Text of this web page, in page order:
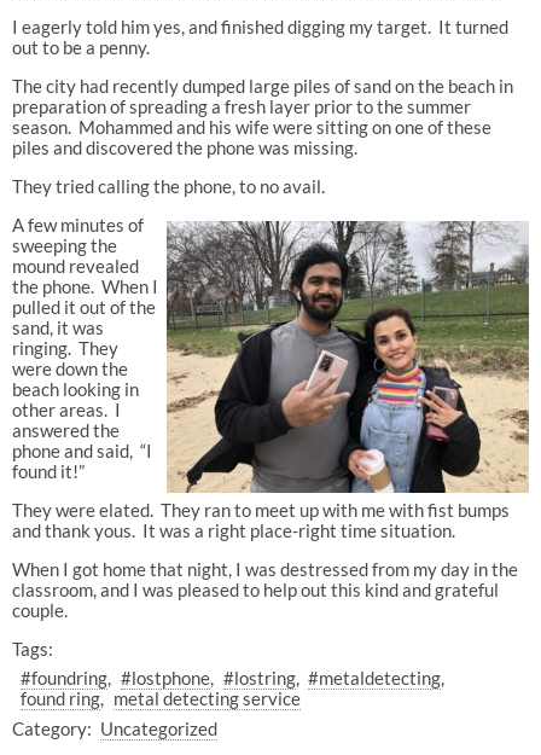
I eagerly told him yes, and finished digging my target. It turned
out to be a penny.
The city had recently dumped large piles of sand on the beach in
preparation of spreading a fresh layer prior to the summer
season. Mohammed and his wife were sitting on one of these
piles and discovered the phone was missing.
They tried calling the phone, to no avail.
A few minutes of
sweeping the
mound revealed
the phone. When I
pulled it out of the
sand, it was
ringing.They
were down the
beach looking in
other areas. I
answered the
phone and said, “I
found it!”
They were elated. They ran to meet up with me with fist bumps
and thank yous. It was a right place-right time situation.
When I got home that night, I was destressed from my day in the
classroom, and I was pleased to help out this kind and grateful
couple.
Tags:
#foundring
#lostphone #lostring #metaldetecting
found ring
metal detecting service
Category: Uncategorized